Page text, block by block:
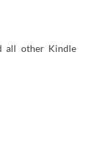
all other Kindle